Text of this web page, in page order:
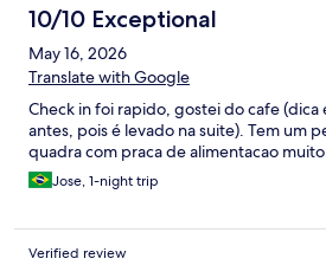
10/10 Exceptional
May 16, 2026
Translate with Google
Check in foi rapido, gostei do cafe
antes, pois é levado na suite). Tem um
quadra com praca de alimentacao
Jose, 1-night trip
Verified review